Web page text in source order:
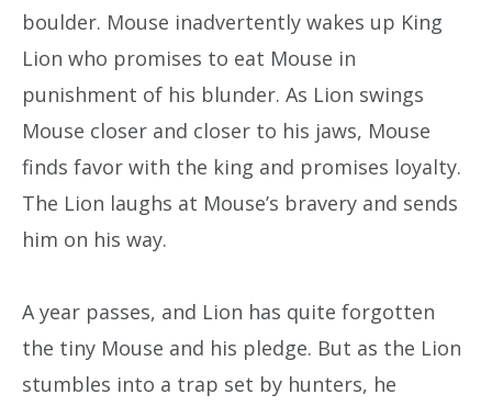
boulder. Mouse inadvertently wakes up King
Lion who promises to eat Mouse in
punishment of his blunder. As Lion swings
Mouse closer and closer to his jaws, Mouse
finds favor with the king and promises loyalty.
The Lion laughs at Mouse’s bravery and sends
him on his way.
A year passes, and Lion has quite forgotten
the tiny Mouse and his pledge. But as the Lion
stumbles into a trap set by hunters, he